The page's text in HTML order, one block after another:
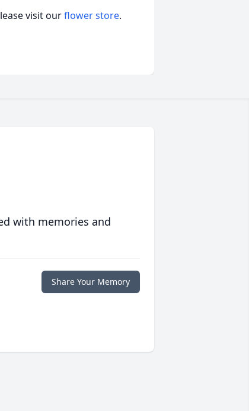
visit ourflower store.
with memories and
Share Your Memory